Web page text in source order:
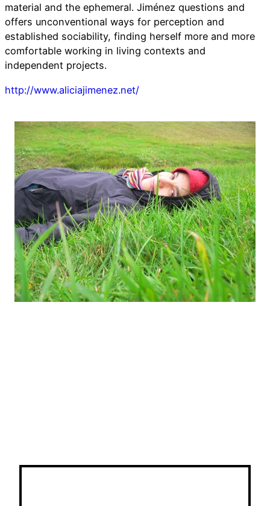
material and the ephemeral. Jiménez questions and
offers unconventional ways for perception and
established sociability, finding herself more and more
comfortable working in living contexts and
independent projects.
http://www.aliciajimenez.net/